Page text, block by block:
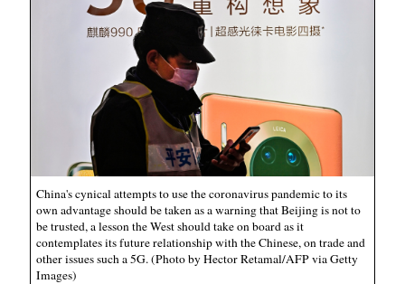
China's cynical attempts to use the coronavirus pandemic to its
own advantage should be taken as a warning that Beijing is not to
be trusted, a lesson the West should take on board as it
contemplates its future relationship with the Chinese, on trade and
other issues such a 5G. (Photo by Hector Retamal/AFP via Getty
Images)